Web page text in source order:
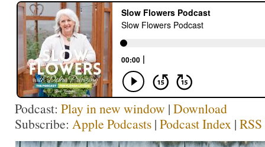
Podcast: Play in new window | Download
Subscribe: Apple Podcasts | Podcast Index | RSS